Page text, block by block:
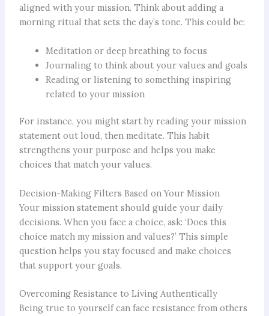
aligned with your mission. Think about adding a
morning ritual that sets the day’s tone. This could be:
Meditation or deep breathing to focus
Journaling to think about your values and goals
Reading or listening to something inspiring
related to your mission
For instance, you might start by reading your mission
statement out loud, then meditate. This habit
strengthens your purpose and helps you make
choices that match your values.
Decision-Making Filters Based on Your Mission
Your mission statement should guide your daily
decisions. When you face a choice, ask: ‘Does this
choice match my mission and values?’ This simple
question helps you stay focused and make choices
that support your goals.
Overcoming Resistance to Living Authentically
Being true to yourself can face resistance from others